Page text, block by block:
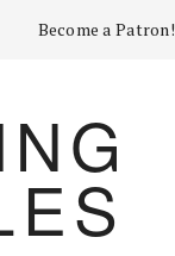
Become a Patron!